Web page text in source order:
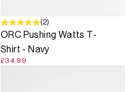
(2)
ORC Pushing Watts T-
Shirt - Navy
£34.99